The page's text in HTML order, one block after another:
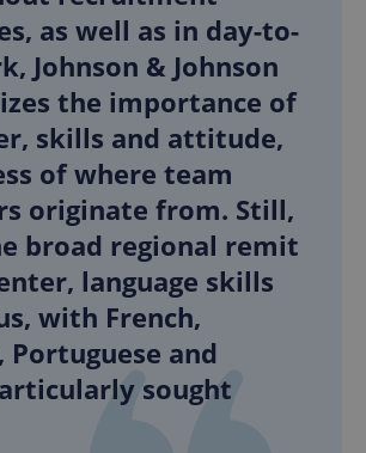
as well as in day-to-
Johnson & Johnson
the importance of
skills and attitude,
of where team
originate from. Still,
broad regional remit
language skills
with French,
Portuguese and
sought